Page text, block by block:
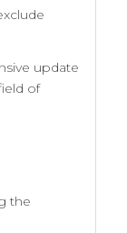
update
of
the